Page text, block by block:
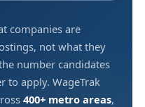
companies are
not what they
number candidates
to apply. WageTrak
400+ metro areas,